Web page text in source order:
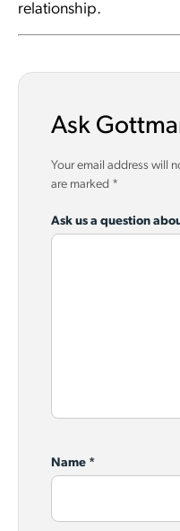
relationship.
Ask
Your email address will
are marked *
Ask us a question
Name *